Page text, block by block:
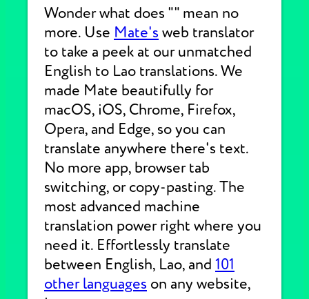
Wonder what does "" mean no
more. Use Mate's web translator
to take a peek at our unmatched
English to Lao translations. We
made Mate beautifully for
macOS, iOS, Chrome, Firefox,
Opera, and Edge, so you can
translate anywhere there's text.
No more app, browser tab
switching, or copy-pasting. The
most advanced machine
translation power right where you
need it. Effortlessly translate
between English, Lao, and 101
other languages on any website,